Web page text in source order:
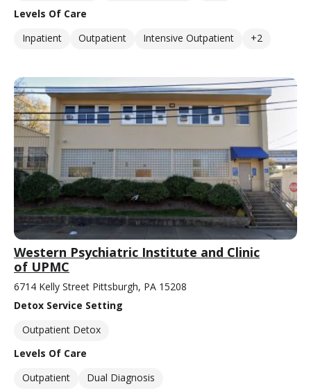
Levels Of Care
Inpatient
Outpatient Intensive Outpatient +2
Western Psychiatric Institute and Clinic
of UPMC
6714 Kelly Street Pittsburgh, PA 15208
Detox Service Setting
Outpatient Detox
Levels Of Care
Outpatient
Dual Diagnosis